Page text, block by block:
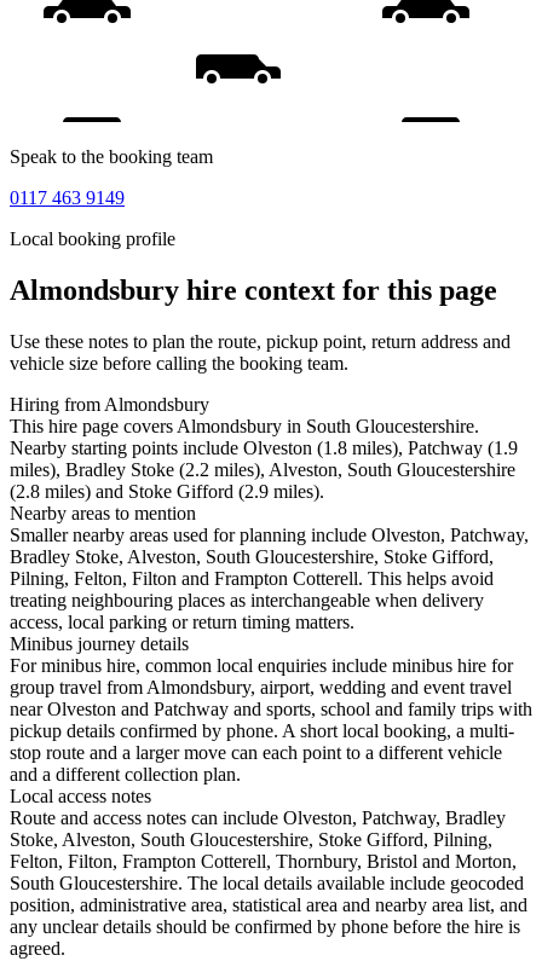
Speak to the booking team
0117 463 9149
Local booking profile
Almondsbury hire context for this page
Use these notes to plan the route, pickup point, return address and
vehicle size before calling the booking team.
Hiring from Almondsbury
This hire page covers Almondsbury in South Gloucestershire.
Nearby starting points include Olveston (1.8 miles), Patchway (1.9
miles), Bradley Stoke (2.2 miles), Alveston, South Gloucestershire
(2.8 miles) and Stoke Gifford (2.9 miles).
Nearby areas to mention
Smaller nearby areas used for planning include Olveston, Patchway,
Bradley Stoke, Alveston, South Gloucestershire, Stoke Gifford,
Pilning, Felton, Filton and Frampton Cotterell. This helps avoid
treating neighbouring places as interchangeable when delivery
access, local parking or return timing matters.
Minibus journey details
For minibus hire, common local enquiries include minibus hire for
group travel from Almondsbury, airport, wedding and event travel
near Olveston and Patchway and sports, school and family trips with
pickup details confirmed by phone. A short local booking, a multi-
stop route and a larger move can each point to a different vehicle
and a different collection plan.
Local access notes
Route and access notes can include Olveston, Patchway, Bradley
Stoke, Alveston, South Gloucestershire, Stoke Gifford, Pilning,
Felton, Filton, Frampton Cotterell, Thornbury, Bristol and Morton,
South Gloucestershire. The local details available include geocoded
position, administrative area, statistical area and nearby area list, and
any unclear details should be confirmed by phone before the hire is
agreed.